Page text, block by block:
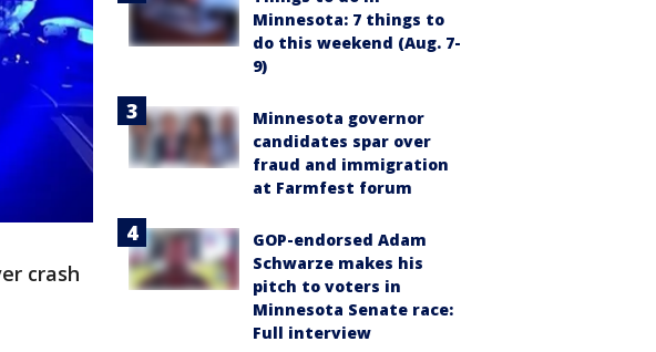
crash
Minnesota: 7 things to
do this weekend (Aug. 7-
9)
Minnesota governor
candidates spar over
fraud and immigration
at Farmfest forum
GOP-endorsed Adam
Schwarze makes his
pitch to voters in
Minnesota Senate race:
Full interview